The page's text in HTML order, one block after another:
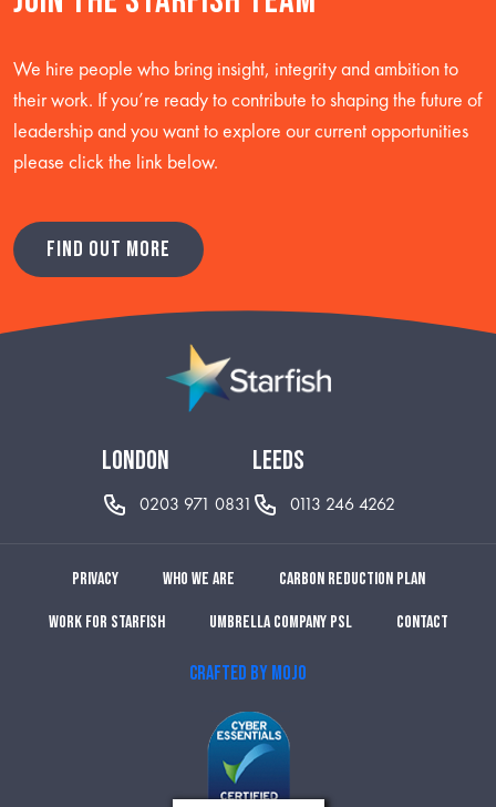
We hire people who bring insight, integrity and ambition to
their work. If you’re ready to contribute to shaping the future of
leadership and you want to explore our current opportunities
please click the link below.
FIND OUT MORE
london
0203 971 0831
leeds
0113 246 4262
Privacy Who we are Carbon reduction plan
Work for Starfish Umbrella Company PSL Contact
CRAFTED BY MOJO